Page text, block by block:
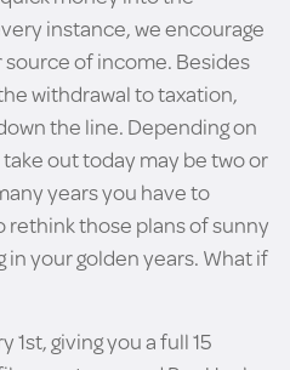
instance, we encourage
of income. Besides
withdrawal to taxation,
the line. Depending on
out today may be two or
years you have to
those plans of sunny
your golden years. What if
giving you a full 15